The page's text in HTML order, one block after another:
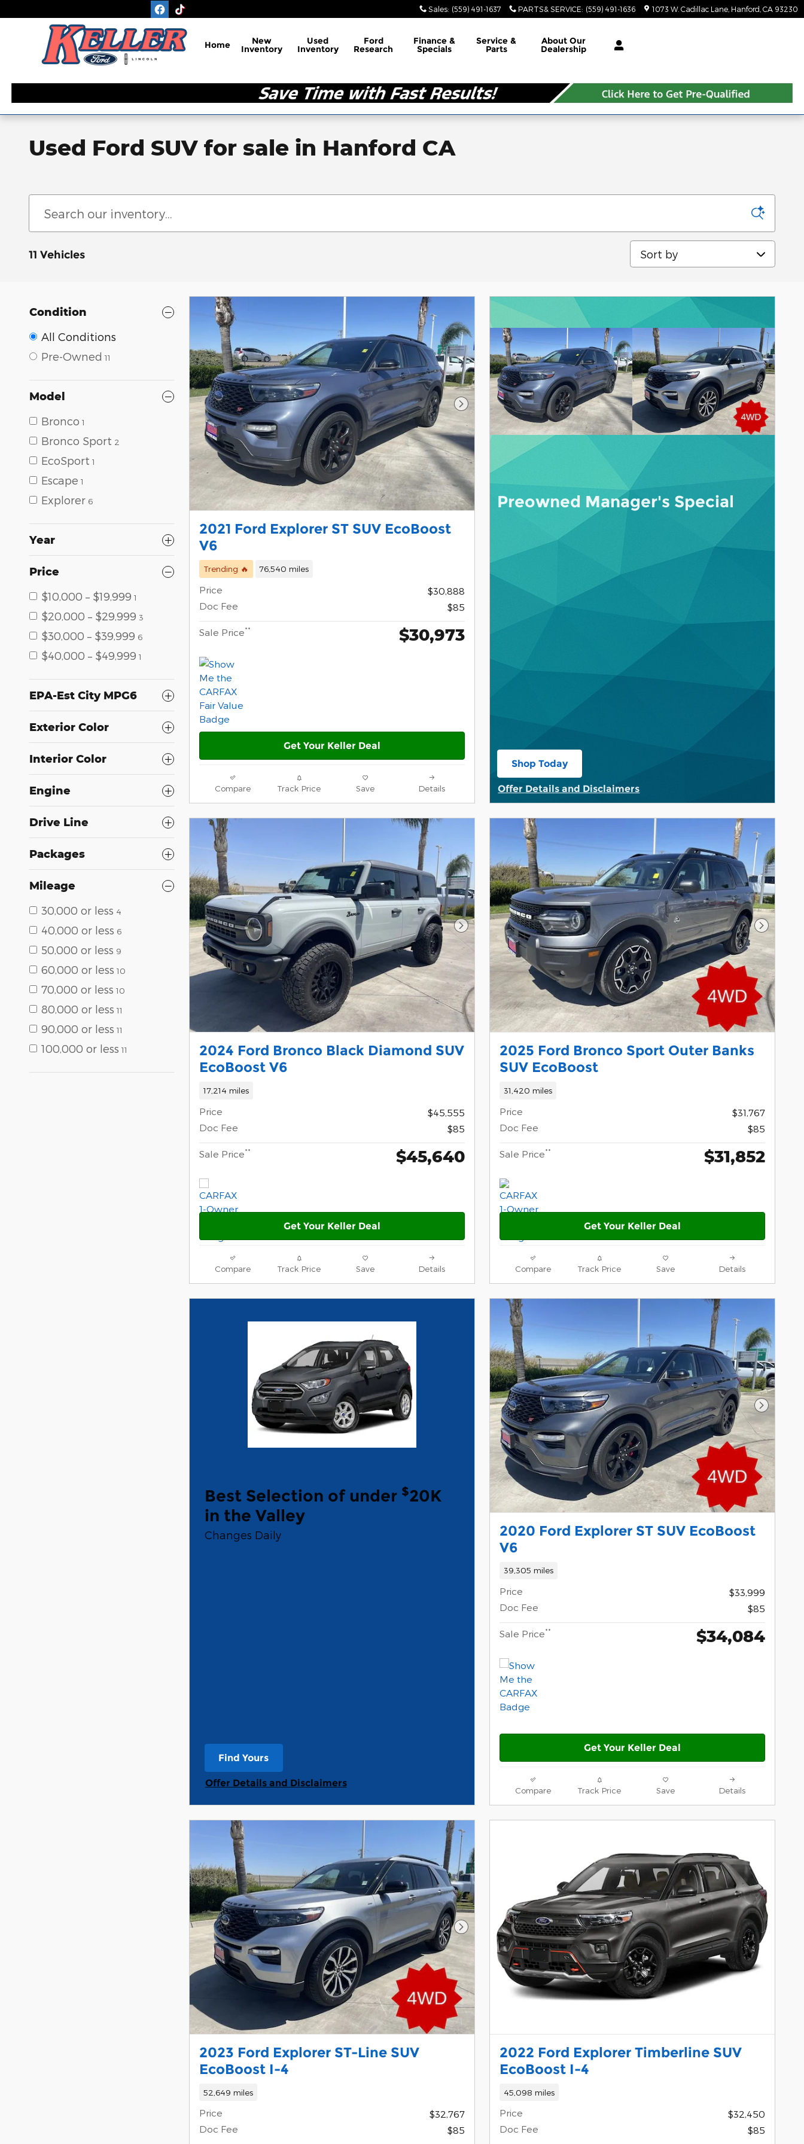
Sales: (559) 491-1637 PARTS& SERVICE: (559) 491-1636 1073 W. Cadillac Lane Hanford CA 93230
Home New
Inventory
Used
Inventory
Ford
Research
Finance &
Specials
Service &
Parts
About Our
Dealership
Used Ford SUV for sale in Hanford CA
11 Vehicles
Sort by
Condition
All Conditions
Pre-Owned 11
Model
Bronco 1
Bronco Sport 2
EcoSport 1
Escape 1
Explorer 6
Year
Price
$10,000 – $19,999 1
$20,000 – $29,999 3
$30,000 – $39,999 6
$40,000 – $49,999 1
EPA-Est City MPG6
Exterior Color
Interior Color
Engine
Drive Line
Packages
Mileage
30,000 or less 4
40,000 or less 6
50,000 or less 9
60,000 or less 10
70,000 or less 10
80,000 or less 11
90,000 or less 11
100,000 or less 11
Next Photo
2021 Ford Explorer ST SUV EcoBoost
V6
Trending 🔥 76,540 miles
Price
$30,888
Doc Fee
$85
Sale Price** $30,973
Get Your Keller Deal
Compare Track Price Save Details
Preowned Manager's Special
Shop Today
open in same tab
Offer Details and Disclaimers
Next Photo
2024 Ford Bronco Black Diamond SUV
EcoBoost V6
17,214 miles
Price
$45,555
Doc Fee
$85
Sale Price** $45,640
Get Your Keller Deal
Compare Track Price Save Details
Next
2025 Ford Bronco Sport Outer Banks
SUV EcoBoost
31,420 miles
Price
$31,767
Doc Fee
$85
Sale Price** $31,852
Get Your Keller Deal
Compare Track Price Save Details
Best Selection of under $20K
in the Valley
Changes Daily
Find Yours
open in same tab
Offer Details and Disclaimers
Next
2020 Ford Explorer ST SUV EcoBoost
V6
39,305 miles
Price
$33,999
Doc Fee
$85
Sale Price** $34,084
Get Your Keller Deal
Compare Track Price Save Details
Next Photo
2023 Ford Explorer ST-Line SUV
EcoBoost I-4
52,649 miles
Price
$32,767
Doc Fee
$85
2022 Ford Explorer Timberline SUV
EcoBoost I-4
45,098 miles
Price
$32,450
Doc Fee
$85